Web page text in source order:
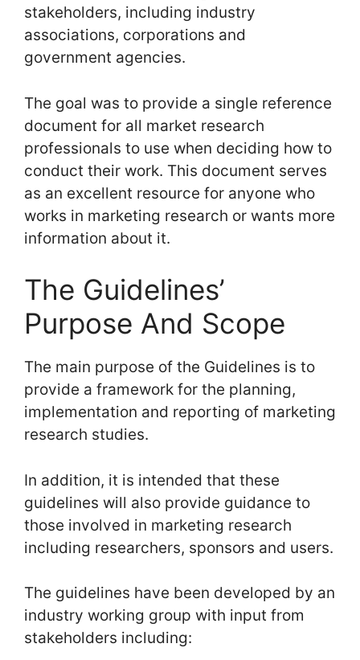
stakeholders, including industry
associations, corporations and
government agencies.
The goal was to provide a single reference
document for all market research
professionals to use when deciding how to
conduct their work. This document serves
as an excellent resource for anyone who
works in marketing research or wants more
information about it.
The Guidelines’
Purpose And Scope
The main purpose of the Guidelines is to
provide a framework for the planning,
implementation and reporting of marketing
research studies.
In addition, it is intended that these
guidelines will also provide guidance to
those involved in marketing research
including researchers, sponsors and users.
The guidelines have been developed by an
industry working group with input from
stakeholders including: